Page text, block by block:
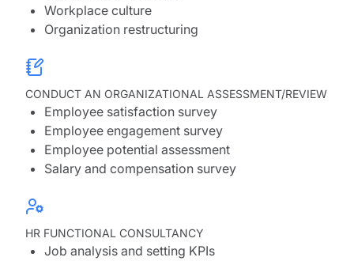
Workplace culture
Organization restructuring
CONDUCT AN ORGANIZATIONAL ASSESSMENT/REVIEW
Employee satisfaction survey
Employee engagement survey
Employee potential assessment
Salary and compensation survey
HR FUNCTIONAL CONSULTANCY
Job analysis and setting KPIs